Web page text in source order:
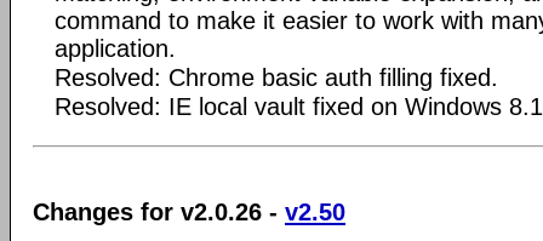
command to make it easier to work with
application.
Resolved: Chrome basic auth filling fixed.
Resolved: IE local vault fixed on Windows
Changes for v2.0.26 - v2.50